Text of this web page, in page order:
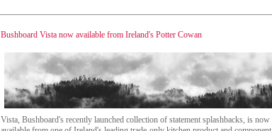
Bushboard Vista now available from Ireland's Potter Cowan
Vista, Bushboard's recently launched collection of statement splashbacks, is now